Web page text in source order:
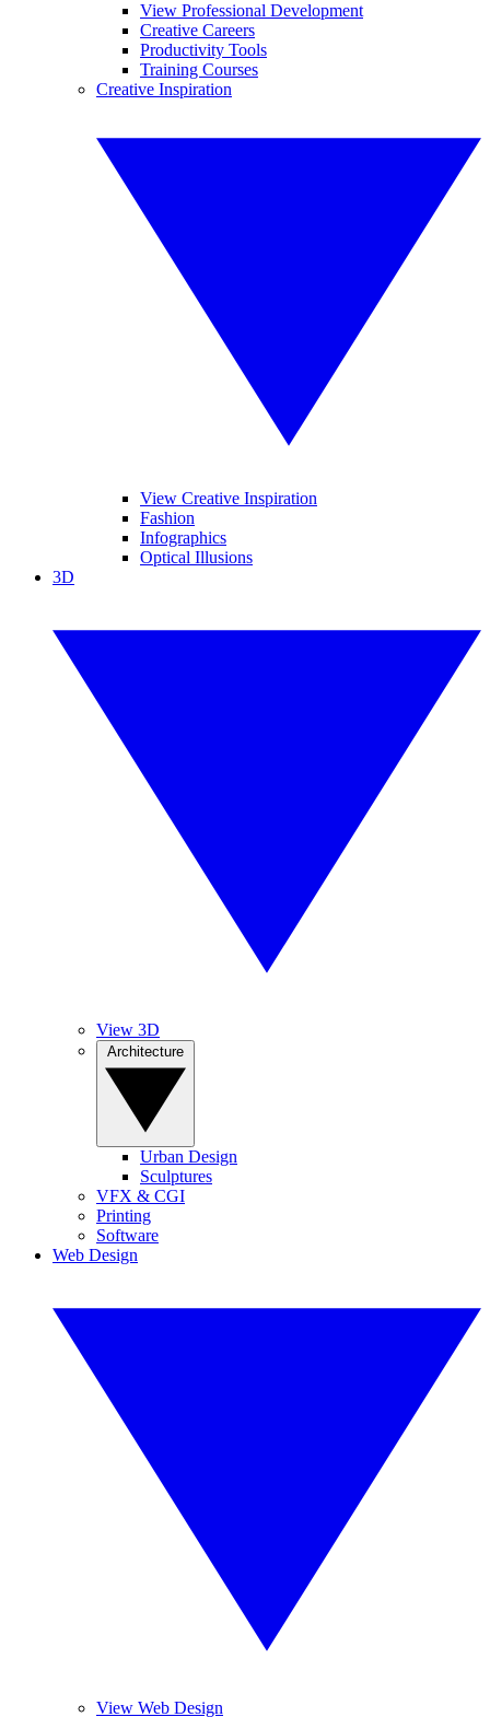
View Professional Development
Creative Careers
Productivity Tools
Training Courses
Creative Inspiration
View Creative Inspiration
Fashion
Infographics
Optical Illusions
3D
View 3D
Urban Design
Sculptures
VFX & CGI
Printing
Software
Web Design
View Web Design